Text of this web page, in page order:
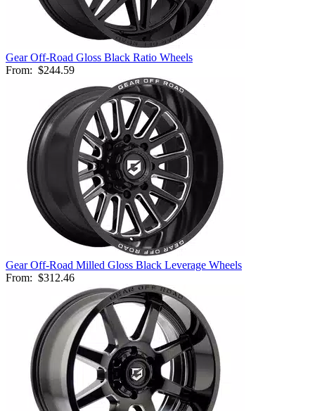
Gear Off-Road Gloss Black Ratio Wheels
From: $244.59
Gear Off-Road Milled Gloss Black Leverage Wheels
From: $312.46